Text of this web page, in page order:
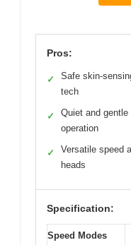
Pros:
✓
Safe skin-
tech
✓
Quiet and gentle
operation
✓
Versatile speed
heads
Specification:
Speed Modes